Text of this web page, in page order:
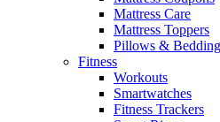
Mattress Care
Mattress Toppers
Pillows & Bedding
Fitness
Workouts
Smartwatches
Fitness Trackers